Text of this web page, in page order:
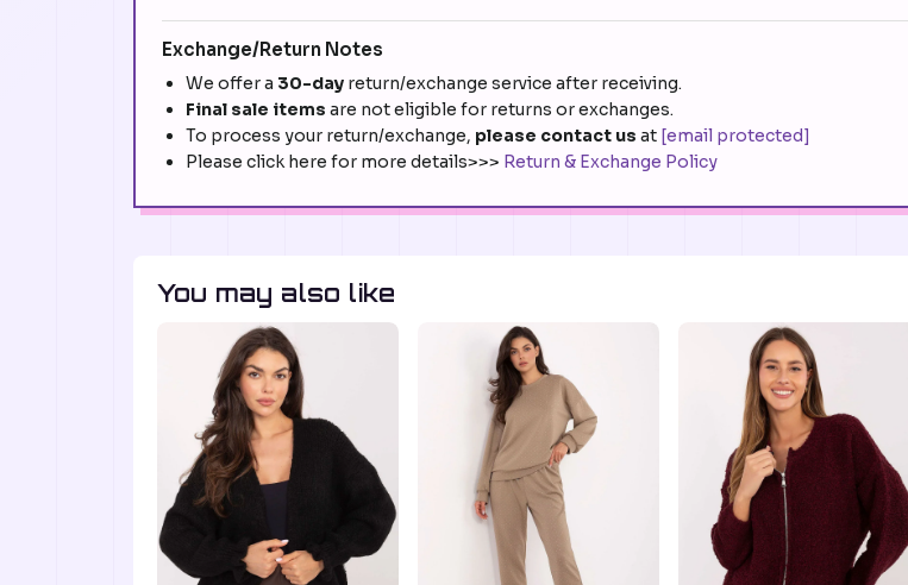
Exchange/Return Notes
We offer a 30-day return/exchange service after receiving.
Final sale items are not eligible for returns or exchanges.
To process your return/exchange, please contact us at [email protected]
Please click here for more details>>> Return & Exchange Policy
You may also like